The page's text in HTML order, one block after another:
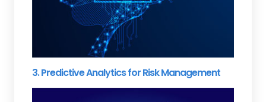
3. Predictive Analytics for Risk Management